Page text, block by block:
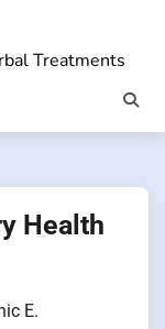
Treatments
Health
E.